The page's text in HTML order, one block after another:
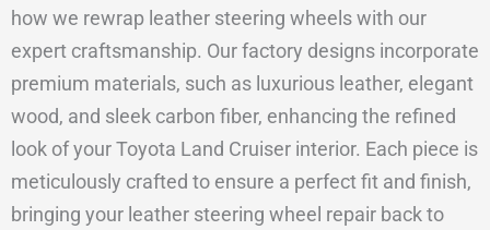
how we rewrap leather steering wheels with our
expert craftsmanship. Our factory designs incorporate
premium materials, such as luxurious leather, elegant
wood, and sleek carbon fiber, enhancing the refined
look of your Toyota Land Cruiser interior. Each piece is
meticulously crafted to ensure a perfect fit and finish,
bringing your leather steering wheel repair back to